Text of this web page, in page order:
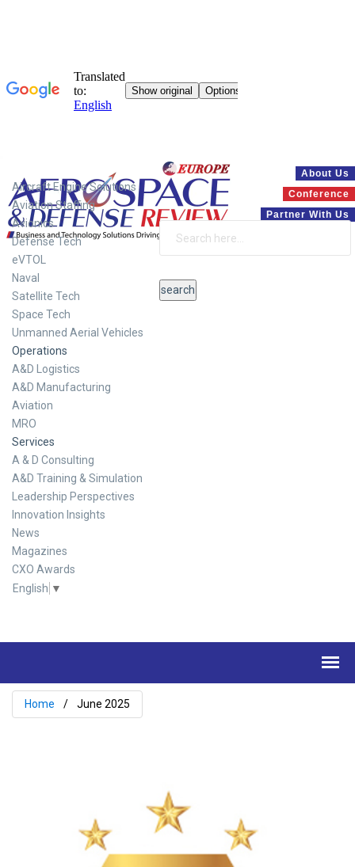
About Us
Conference
Partner With Us
Aircraft Engine Solutions
Aviation Staffing
Avionics
Defense Tech
eVTOL
Naval
Satellite Tech
Space Tech
Unmanned Aerial Vehicles
Operations
A&D Logistics
A&D Manufacturing
Aviation
MRO
Services
A & D Consulting
A&D Training & Simulation
Leadership Perspectives
Innovation Insights
News
Magazines
CXO Awards
English ▼
Home June 2025